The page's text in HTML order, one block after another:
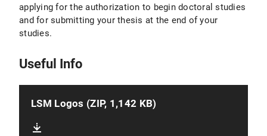
applying for the authorization to begin doctoral studies
and for submitting your thesis at the end of your
studies.
Useful Info
LSM Logos (ZIP, 1,142 KB)